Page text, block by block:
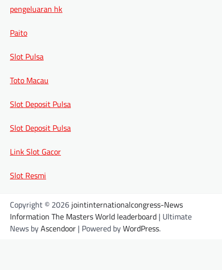
pengeluaran hk
Paito
Slot Pulsa
Toto Macau
Slot Deposit Pulsa
Slot Deposit Pulsa
Link Slot Gacor
Slot Resmi
Copyright © 2026 jointinternationalcongress-News
Information The Masters World leaderboard | Ultimate
News byAscendoor | Powered byWordPress.